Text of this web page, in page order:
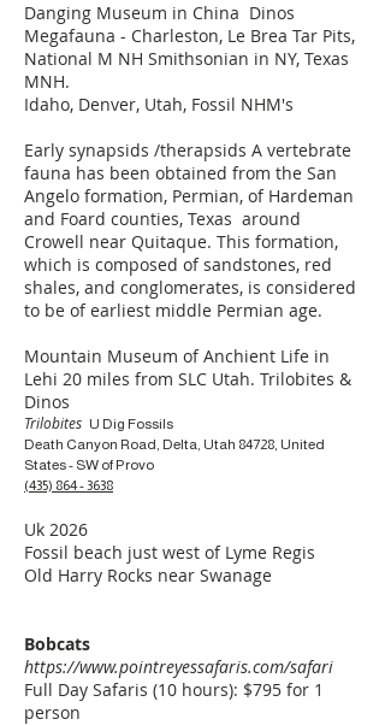
Danging Museum in China Dinos
Megafauna - Charleston, Le Brea Tar Pits,
National M NH Smithsonian in NY, Texas
MNH.
Idaho, Denver, Utah, Fossil NHM's
Early synapsids /therapsids A vertebrate
fauna has been obtained from the San
Angelo formation, Permian, of Hardeman
and Foard counties, Texas around
Crowell near Quitaque. This formation,
which is composed of sandstones, red
shales, and conglomerates, is considered
to be of earliest middle Permian age.
Mountain Museum of Anchient Life in
Lehi 20 miles from SLC Utah. Trilobites &
Dinos
Trilobites U Dig Fossils
Death Canyon Road, Delta, Utah 84728, United
States - SW of Provo
(435) 864 - 3638
Uk 2026
Fossil beach just west of Lyme Regis
Old Harry Rocks near Swanage
Bobcats
https://www.pointreyessafaris.com/safari
Full Day Safaris (10 hours): $795 for 1
person